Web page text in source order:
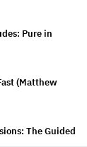
Pure in
(Matthew
The Guided